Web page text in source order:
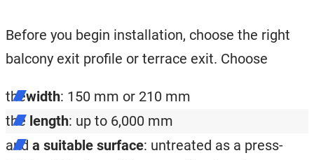
Before you begin installation, choose the right
balcony exit profile or terrace exit. Choose
thewidth: 150 mm or 210 mm
the length: up to 6,000 mm
and a suitable surface: untreated as a press-